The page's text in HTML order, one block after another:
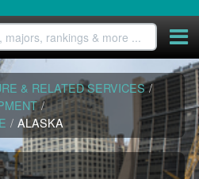
& RELATED SERVICES /
/
/ ALASKA